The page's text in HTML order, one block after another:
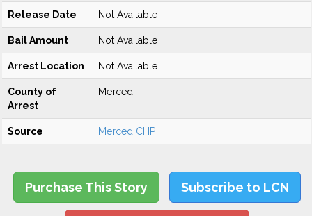
Release Date Not Available
Bail Amount Not Available
Arrest Location Not Available
County of
Arrest
Merced
Source Merced CHP
Purchase This Story Subscribe to LCN